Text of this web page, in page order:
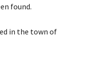
found.
in the town of